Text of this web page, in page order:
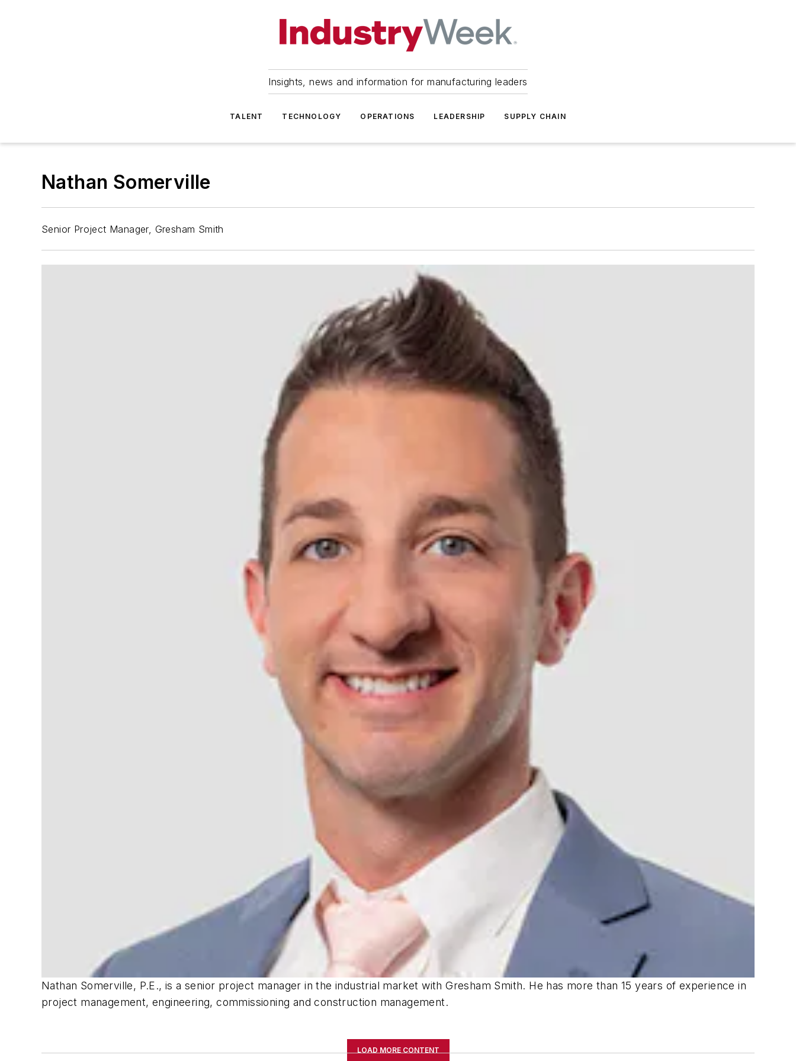
Insights, news and information for manufacturing leaders
TALENT TECHNOLOGY OPERATIONS LEADERSHIP SUPPLY CHAIN
Nathan Somerville
Senior Project Manager, Gresham Smith
Nathan Somerville, P.E., is a senior project manager in the industrial market with Gresham Smith. He has more than 15 years of experience in
project management, engineering, commissioning and construction management.
LOAD MORE CONTENT